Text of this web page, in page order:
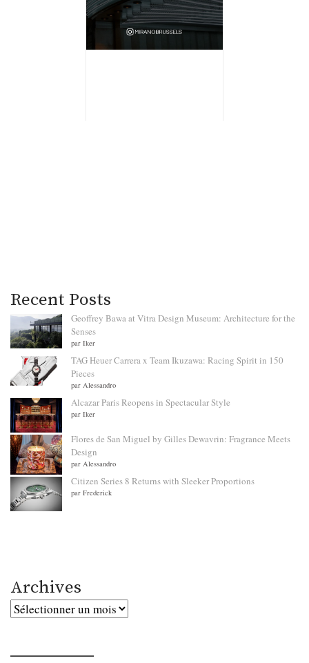
Recent Posts
Geoffrey Bawa at Vitra Design Museum: Architecture for the
Senses
par Iker
TAG Heuer Carrera x Team Ikuzawa: Racing Spirit in 150
Pieces
par Alessandro
Alcazar Paris Reopens in Spectacular Style
par Iker
Flores de San Miguel by Gilles Dewavrin: Fragrance Meets
Design
par Alessandro
Citizen Series 8 Returns with Sleeker Proportions
par Frederick
Archives
Archives